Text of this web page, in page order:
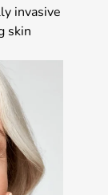
invasive
skin